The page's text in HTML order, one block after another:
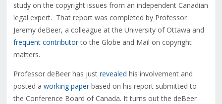
study on the copyright issues from an independent Canadian
legal expert. That report was completed by Professor
Jeremy deBeer, a colleague at the University of Ottawa and
frequent contributorto the Globe and Mail on copyright
matters.
Professor deBeer has just revealed his involvement and
posted a working paperbased on his report submitted to
the Conference Board of Canada. It turns out the deBeer